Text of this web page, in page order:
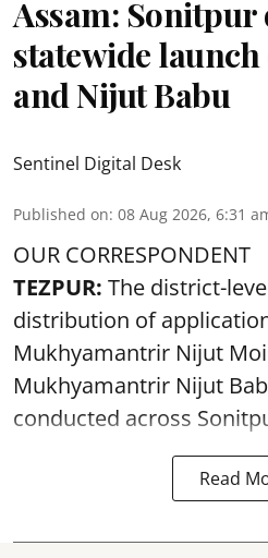
Assam:
statewide
and Nijut Babu
Sentinel Digital Desk
Published on: 08 Aug 2026, 6:31
OUR CORRESPONDENT
TEZPUR: The district-
distribution of
Mukhyamantrir Nijut
Mukhyamantrir Nijut
conducted across
Read